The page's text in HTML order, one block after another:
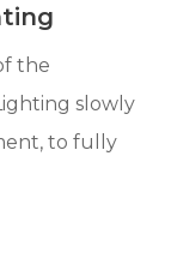
the
slowly
to fully